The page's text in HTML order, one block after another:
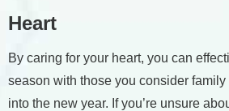
Heart
By caring for your heart, you can
season with those you consider family
into the new year. If you’re unsure